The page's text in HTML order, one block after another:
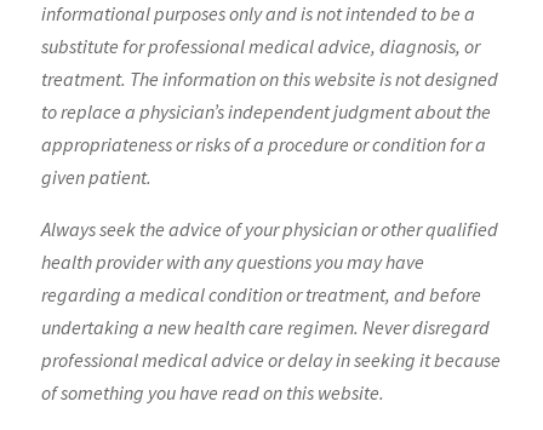
informational purposes only and is not intended to be a
substitute for professional medical advice, diagnosis, or
treatment. The information on this website is not designed
to replace a physician’s independent judgment about the
appropriateness or risks of a procedure or condition for a
given patient.
Always seek the advice of your physician or other qualified
health provider with any questions you may have
regarding a medical condition or treatment, and before
undertaking a new health care regimen. Never disregard
professional medical advice or delay in seeking it because
of something you have read on this website.